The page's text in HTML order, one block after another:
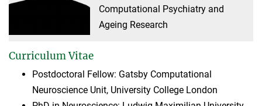
Computational Psychiatry and
Ageing Research
Curriculum Vitae
Postdoctoral Fellow: Gatsby Computational
Neuroscience Unit, University College London